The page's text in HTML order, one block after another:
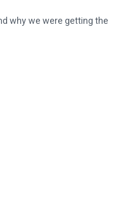
why we were getting the